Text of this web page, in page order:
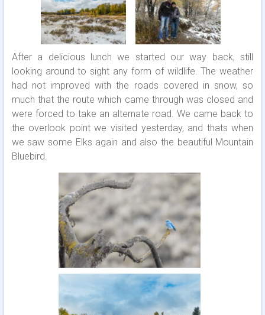
After a delicious lunch we started our way back, still
looking around to sight any form of wildlife. The weather
had not improved with the roads covered in snow, so
much that the route which came through was closed and
were forced to take an alternate road. We came back to
the overlook point we visited yesterday, and thats when
we saw some Elks again and also the beautiful Mountain
Bluebird.